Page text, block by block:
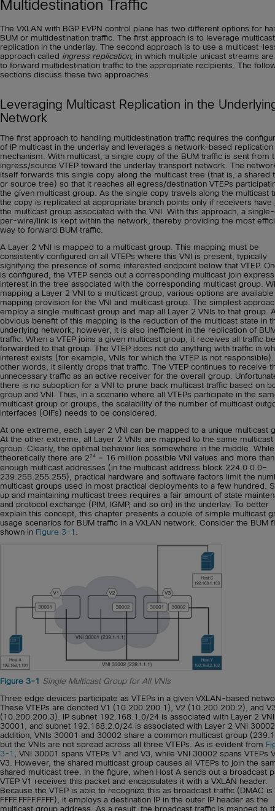
Multidestination Traffic
The VXLAN with BGP EVPN control plane has two different options for
BUM or multidestination traffic. The first approach is to leverage multicast
replication in the underlay. The second approach is to use a multicast-
approach called ingress replication, in which multiple unicast streams
to forward multidestination traffic to the appropriate recipients. The
sections discuss these two approaches.
Leveraging Multicast Replication in the
Network
The first approach to handling multidestination traffic requires the
of IP multicast in the underlay and leverages a network-based replication
mechanism. With multicast, a single copy of the BUM traffic is sent from
ingress/source VTEP toward the underlay transport network. The
itself forwards this single copy along the multicast tree (that is, a shared
or source tree) so that it reaches all egress/destination VTEPs
the given multicast group. As the single copy travels along the multicast
the copy is replicated at appropriate branch points only if receivers have
the multicast group associated with the VNI. With this approach, a
per-wire/link is kept within the network, thereby providing the most
way to forward BUM traffic.
A Layer 2 VNI is mapped to a multicast group. This mapping must be
consistently configured on all VTEPs where this VNI is present, typically
signifying the presence of some interested endpoint below that VTEP.
is configured, the VTEP sends out a corresponding multicast join
interest in the tree associated with the corresponding multicast group.
mapping a Layer 2 VNI to a multicast group, various options are
mapping provision for the VNI and multicast group. The simplest
employ a single multicast group and map all Layer 2 VNIs to that group.
obvious benefit of this mapping is the reduction of the multicast state in
underlying network; however, it is also inefficient in the replication of
traffic. When a VTEP joins a given multicast group, it receives all traffic
forwarded to that group. The VTEP does not do anything with traffic in
interest exists (for example, VNIs for which the VTEP is not responsible).
other words, it silently drops that traffic. The VTEP continues to receive
unnecessary traffic as an active receiver for the overall group.
there is no suboption for a VNI to prune back multicast traffic based on
group and VNI. Thus, in a scenario where all VTEPs participate in the
multicast group or groups, the scalability of the number of multicast
interfaces (OIFs) needs to be considered.
At one extreme, each Layer 2 VNI can be mapped to a unique multicast
At the other extreme, all Layer 2 VNIs are mapped to the same multicast
group. Clearly, the optimal behavior lies somewhere in the middle. While
theoretically there are 224 = 16 million possible VNI values and more than
enough multicast addresses (in the multicast address block 224.0.0.0–
239.255.255.255), practical hardware and software factors limit the
multicast groups used in most practical deployments to a few hundred.
up and maintaining multicast trees requires a fair amount of state
and protocol exchange (PIM, IGMP, and so on) in the underlay. To better
explain this concept, this chapter presents a couple of simple multicast
usage scenarios for BUM traffic in a VXLAN network. Consider the BUM
shown in Figure 3-1
Figure 3-1 Single Multicast Group for All VNIs
Three edge devices participate as VTEPs in a given VXLAN-based
These VTEPs are denoted V1 (10.200.200.1), V2 (10.200.200.2), and
(10.200.200.3). IP subnet 192.168.1.0/24 is associated with Layer 2 VNI
30001, and subnet 192.168.2.0/24 is associated with Layer 2 VNI
addition, VNIs 30001 and 30002 share a common multicast group
but the VNIs are not spread across all three VTEPs. As is evident from
3-1 , VNI 30001 spans VTEPs V1 and V3, while VNI 30002 spans VTEPs
V3. However, the shared multicast group causes all VTEPs to join the
shared multicast tree. In the figure, when Host A sends out a broadcast
VTEP V1 receives this packet and encapsulates it with a VXLAN header.
Because the VTEP is able to recognize this as broadcast traffic (DMAC is
FFFF.FFFF.FFFF), it employs a destination IP in the outer IP header as the
multicast group address. As a result, the broadcast traffic is mapped to